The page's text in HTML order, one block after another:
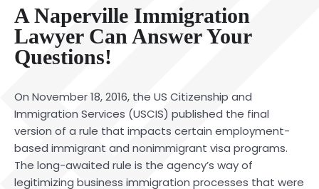
A Naperville Immigration
Lawyer Can Answer Your
Questions!
On November 18, 2016, the US Citizenship and
Immigration Services (USCIS) published the final
version of a rule that impacts certain employment-
based immigrant and nonimmigrant visa programs.
The long-awaited rule is the agency’s way of
legitimizing business immigration processes that were